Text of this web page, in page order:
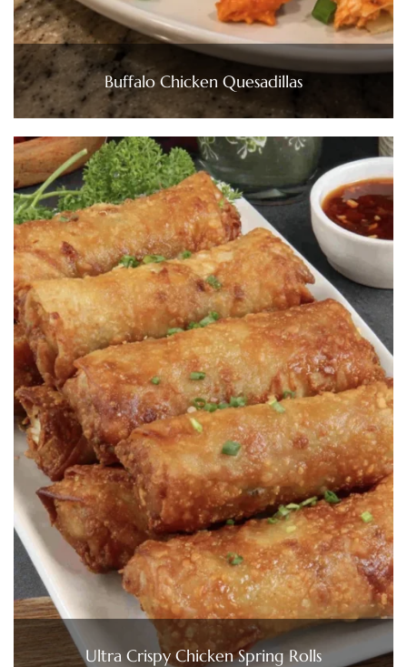
Buffalo Chicken Quesadillas
Ultra Crispy Chicken Spring Rolls